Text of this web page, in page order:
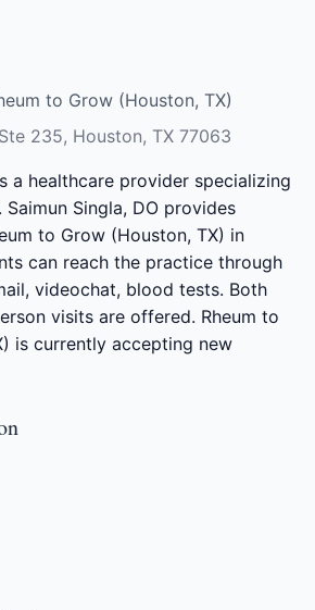
to Grow (Houston, TX)
235, Houston, TX 77063
a healthcare provider specializing
Saimun Singla, DO provides
to Grow (Houston, TX) in
can reach the practice through
videochat, blood tests. Both
visits are offered. Rheum to
is currently accepting new